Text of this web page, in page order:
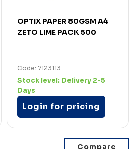
OPTIX PAPER 80GSM A4
ZETO LIME PACK 500
Code: 7123113
Stock level: Delivery 2-5
Days
Login for pricing